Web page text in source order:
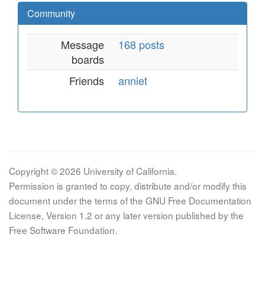
Community
Message
boards
168 posts
Friends anniet
Copyright © 2026 University of California.
Permission is granted to copy, distribute and/or modify this
document under the terms of the GNU Free Documentation
License, Version 1.2 or any later version published by the
Free Software Foundation.